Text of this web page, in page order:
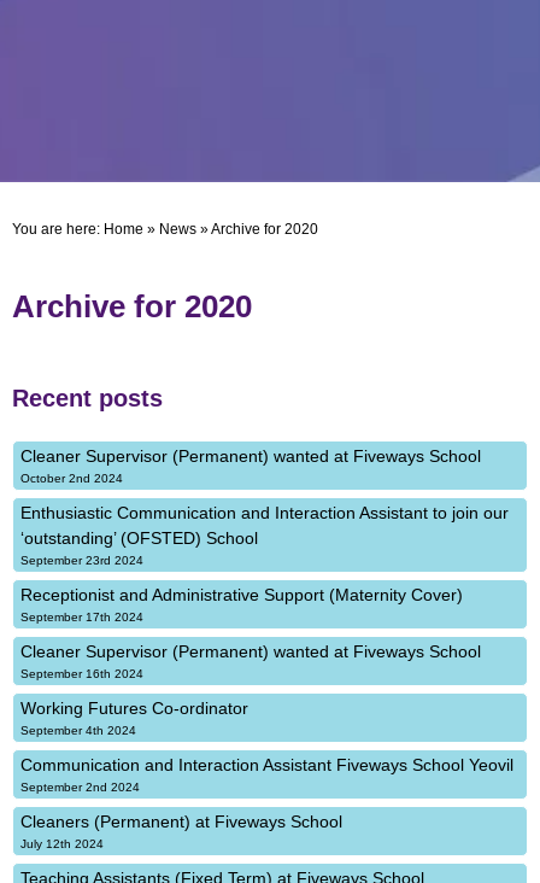
You are here: Home » News »Archive for 2020
Archive for 2020
Recent posts
Cleaner Supervisor (Permanent) wanted at Fiveways School
October 2nd 2024
Enthusiastic Communication and Interaction Assistant to join our
‘outstanding’ (OFSTED) School
September 23rd 2024
Receptionist and Administrative Support (Maternity Cover)
September 17th 2024
Cleaner Supervisor (Permanent) wanted at Fiveways School
September 16th 2024
Working Futures Co-ordinator
September 4th 2024
Communication and Interaction Assistant Fiveways School Yeovil
September 2nd 2024
Cleaners (Permanent) at Fiveways School
July 12th 2024
Teaching Assistants (Fixed Term) at Fiveways School